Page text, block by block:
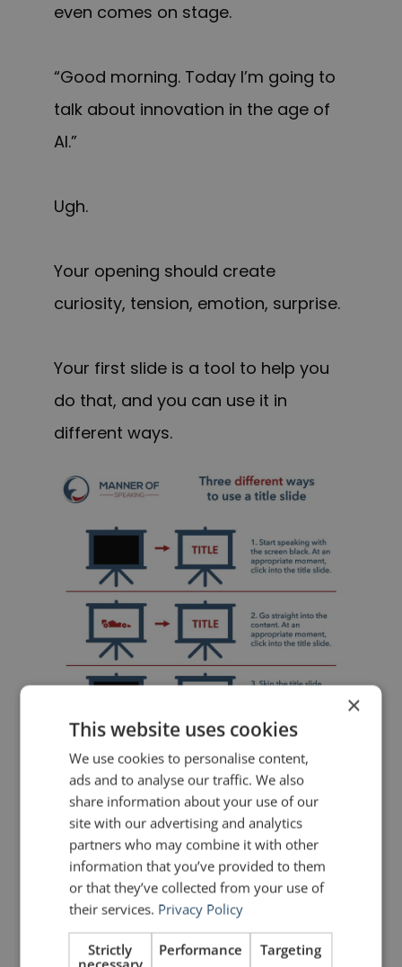
even comes on stage.
“Good morning. Today I’m going to
talk about innovation in the age of
AI.”
Ugh.
Your opening should create
curiosity, tension, emotion, surprise.
Your first slide is a tool to help you
do that, and you can use it in
different ways.
Sometimes the best approach is to
begin with a black screen and let
the audience focus entirely on your
words.
×
This website uses cookies
We use cookies to personalise content,
ads and to analyse our traffic. We also
share information about your use of our
site with our advertising and analytics
partners who may combine it with other
information that you’ve provided to them
or that they’ve collected from your use of
their services. Privacy Policy
Strictly
necessary
Performance Targeting